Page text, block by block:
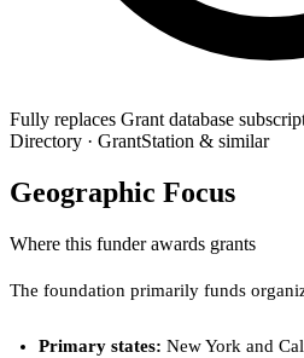
Fully replaces Grant database
Directory · GrantStation & similar
Geographic Focus
Where this funder awards grants
The foundation primarily funds
Primary states: New York and